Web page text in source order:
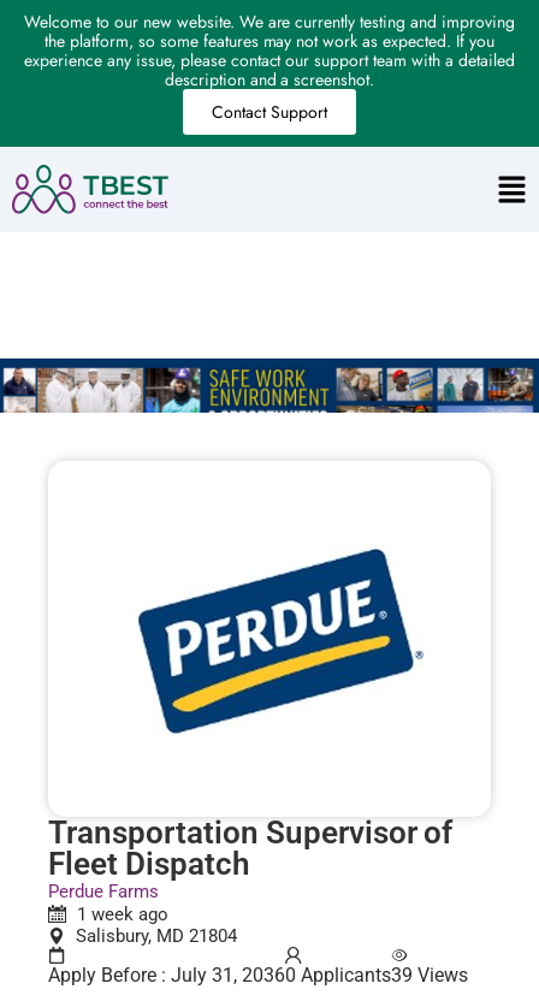
Welcome to our new website. We are currently testing and improving
the platform, so some features may not work as expected. If you
experience any issue, please contact our support team with a detailed
description and a screenshot.
Contact Support
Transportation Supervisor of
Fleet Dispatch
Perdue Farms
1 week ago
Salisbury, MD 21804
Apply Before : July 31, 20360 Applicants39 Views